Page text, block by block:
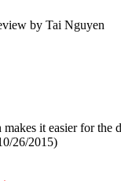
by Tai Nguyen
it easier for the
26/2015)